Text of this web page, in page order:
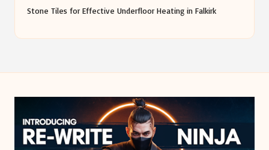
Stone Tiles for Effective Underfloor Heating in Falkirk